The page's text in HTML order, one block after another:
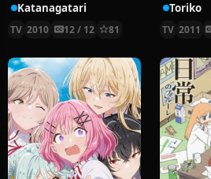
Katanagatari
TV 2010 12 / 12 81
Toriko
TV 2011